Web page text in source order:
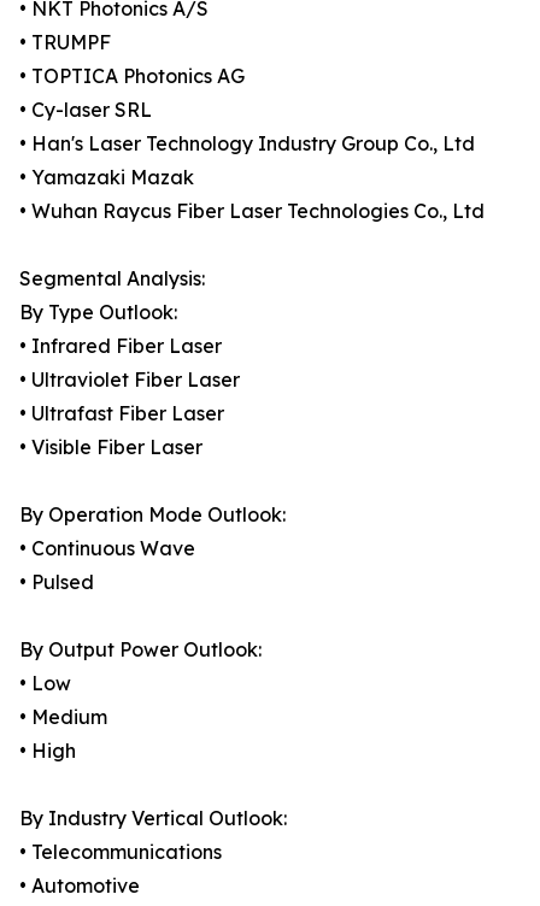
• NKT Photonics A/S
• TRUMPF
• TOPTICA Photonics AG
• Cy-laser SRL
• Han's Laser Technology Industry Group Co., Ltd
• Yamazaki Mazak
• Wuhan Raycus Fiber Laser Technologies Co., Ltd
Segmental Analysis:
By Type Outlook:
• Infrared Fiber Laser
• Ultraviolet Fiber Laser
• Ultrafast Fiber Laser
• Visible Fiber Laser
By Operation Mode Outlook:
• Continuous Wave
• Pulsed
By Output Power Outlook:
• Low
• Medium
• High
By Industry Vertical Outlook:
• Telecommunications
• Automotive